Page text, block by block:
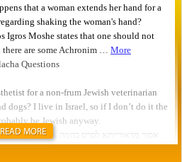
READ MORE